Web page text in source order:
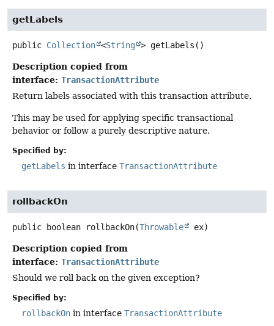
getLabels
public Collection <String > getLabels ()
Description copied from
interface: TransactionAttribute
Return labels associated with this transaction attribute.
This may be used for applying specific transactional
behavior or follow a purely descriptive nature.
Specified by:
getLabels in interface TransactionAttribute
rollbackOn
public boolean rollbackOn(Throwable ex)
Description copied from
interface: TransactionAttribute
Should we roll back on the given exception?
Specified by:
rollbackOn in interface TransactionAttribute